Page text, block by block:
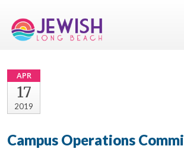
APR
17
2019
Campus Operations